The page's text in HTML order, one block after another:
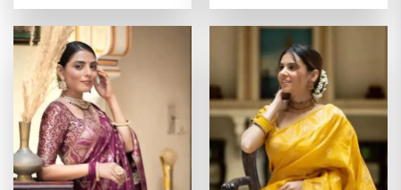
was:
is:
was:
is: